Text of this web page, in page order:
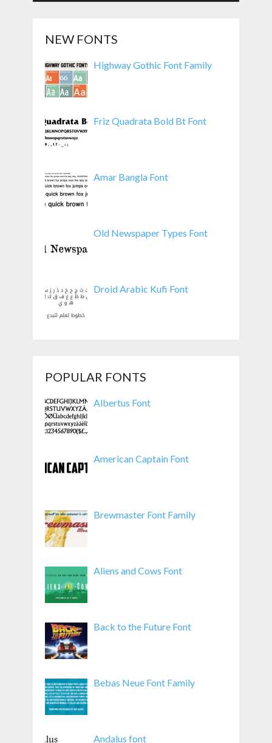
NEW FONTS
Highway Gothic Font Family
Friz Quadrata Bold Bt Font
Amar Bangla Font
Old Newspaper Types Font
Droid Arabic Kufi Font
POPULAR FONTS
Albertus Font
American Captain Font
Brewmaster Font Family
Aliens and Cows Font
Back to the Future Font
Bebas Neue Font Family
Andalus font